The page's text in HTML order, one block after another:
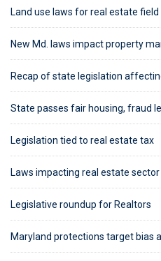
Land use laws for real estate field
New Md. laws impact property
Recap of state legislation
State passes fair housing, fraud
Legislation tied to real estate tax
Laws impacting real estate sector
Legislative roundup for Realtors
Maryland protections target bias